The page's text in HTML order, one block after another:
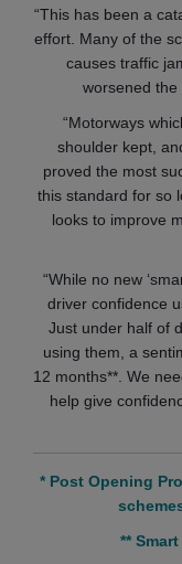
“This has been a
effort. Many of the
causes traffic
worsened the
“Motorways
shoulder kept,
proved the most
this standard for so
looks to improve
“While no new
driver confidence
Just under half of
using them, a
12 months**. We
help give
* Post Opening
**